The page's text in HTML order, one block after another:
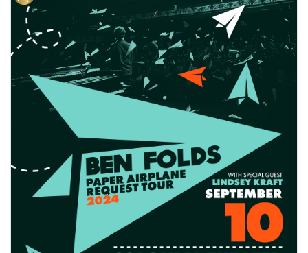
ABOUT
SUPPORT
CALENDAR
DONATE
BUY TICKETS